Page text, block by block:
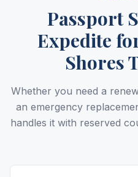
Passport
Expedite
Shores
Whether you need a
an emergency
handles it with reserved